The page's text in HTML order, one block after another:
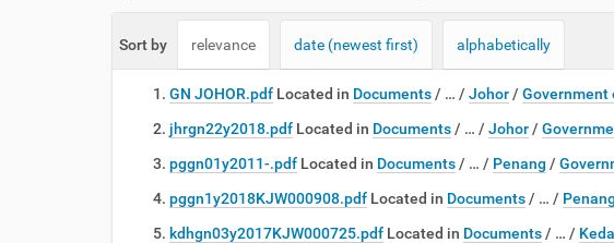
Sort by relevance date (newest first) alphabetically
GN JOHOR.pdf Located in Documents / … / Johor / Government
jhrgn22y2018.pdf Located in Documents / … / Johor /
pggn01y2011-.pdf Located in Documents / … / Penang /
pggn1y2018KJW000908.pdf Located in Documents / … / Penang
kdhgn03y2017KJW000725.pdf Located in Documents / … /